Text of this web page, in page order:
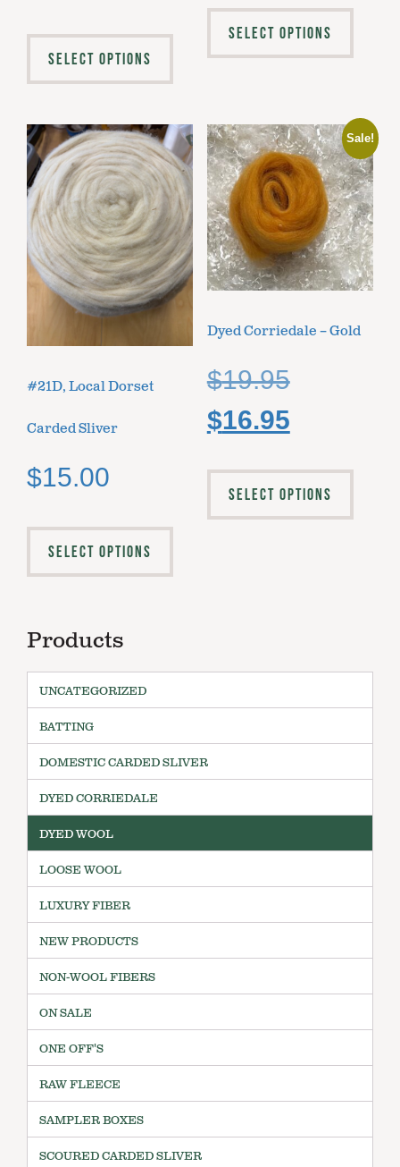
SELECT OPTIONS
SELECT OPTIONS
#21D, Local Dorset
Carded Sliver
$15.00
SELECT OPTIONS
Sale!
Dyed Corriedale – Gold
$19.95
$16.95
SELECT OPTIONS
Products
UNCATEGORIZED
BATTING
DOMESTIC CARDED SLIVER
DYED CORRIEDALE
DYED WOOL
LOOSE WOOL
LUXURY FIBER
NEW PRODUCTS
NON-WOOL FIBERS
ON SALE
ONE OFF'S
RAW FLEECE
SAMPLER BOXES
SCOURED CARDED SLIVER